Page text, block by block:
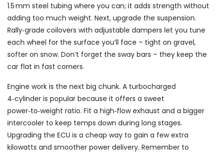
1.5 mm steel tubing where you can; it adds strength without
adding too much weight. Next, upgrade the suspension.
Rally‑grade coilovers with adjustable dampers let you tune
each wheel for the surface you’ll face – tight on gravel,
softer on snow. Don’t forget the sway bars – they keep the
car flat in fast corners.
Engine work is the next big chunk. A turbocharged
4‑cylinder is popular because it offers a sweet
power‑to‑weight ratio. Fit a high‑flow exhaust and a bigger
intercooler to keep temps down during long stages.
Upgrading the ECU is a cheap way to gain a few extra
kilowatts and smoother power delivery. Remember to